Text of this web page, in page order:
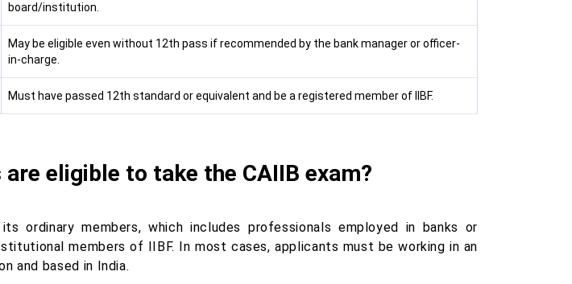
board/institution.
May be eligible even without 12th pass if recommended by the bank manager or officer-
in-charge.
Must have passed 12th standard or equivalent and be a registered member of IIBF.
eligible to take the CAIIB exam?
ordinary members, which includes professionals employed in banks or
members of IIBF. In most cases, applicants must be working in an
and based in India.